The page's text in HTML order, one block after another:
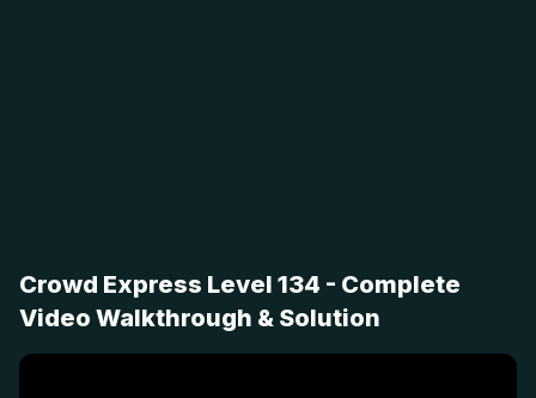
Crowd Express Level 134 - Complete
Video Walkthrough & Solution